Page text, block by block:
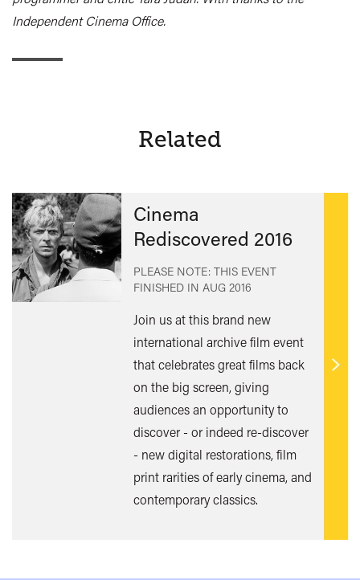
Independent Cinema Office.
Related
Cinema
Rediscovered 2016
PLEASE NOTE: THIS EVENT
FINISHED IN AUG 2016
Join us at this brand new
international archive film event
that celebrates great films back
on the big screen, giving
audiences an opportunity to
discover - or indeed re-discover
- new digital restorations, film
print rarities of early cinema, and
contemporary classics.
Find